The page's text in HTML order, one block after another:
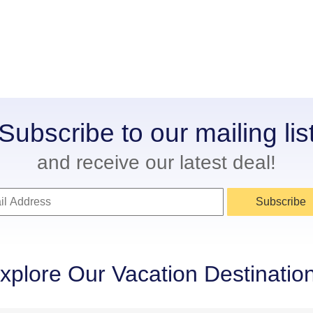
to our mailing
and receive our latest deal!
Subscribe
Our Vacation